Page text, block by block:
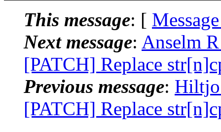
This message: [
Next message: Anselm
[PATCH] Replace
Previous message: Hiltjo
[PATCH] Replace